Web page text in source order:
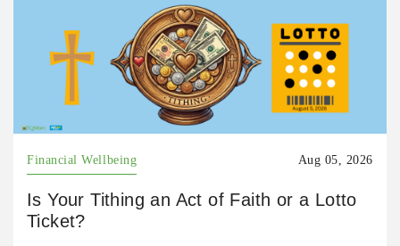
Financial Wellbeing Aug 05, 2026
Is Your Tithing an Act of Faith or a Lotto
Ticket?